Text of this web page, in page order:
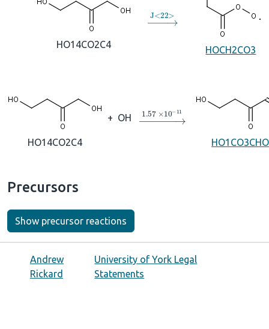
HO14CO2C4
→J<22
HOCH2CO3
HO14CO2C4
+ OH →1.57×10
HO1CO3CHO
Precursors
Show precursor reactions
Andrew
Rickard
University of York Legal
Statements